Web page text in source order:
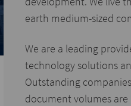
earth medium-sized
We are a leading
technology solutions
Outstanding
document volumes